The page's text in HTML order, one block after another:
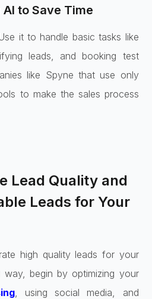
to Save Time
it to handle basic tasks like
leads, and booking test
like Spyne that use only
to make the sales process
Lead Quality and
Leads for Your
high quality leads for your
way, begin by optimizing your
, using social media, and